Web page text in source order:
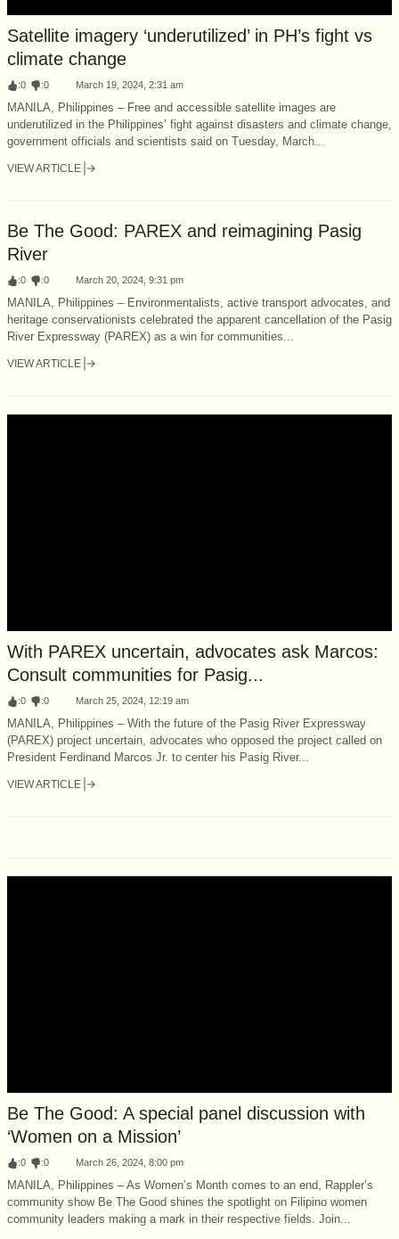
Satellite imagery ‘underutilized’ in PH’s fight vs
climate change
:0 :0 March 19, 2024, 2:31 am
MANILA, Philippines – Free and accessible satellite images are
underutilized in the Philippines’ fight against disasters and climate change,
government officials and scientists said on Tuesday, March...
VIEW ARTICLE
Be The Good: PAREX and reimagining Pasig
River
:0 :0 March 20, 2024, 9:31 pm
MANILA, Philippines – Environmentalists, active transport advocates, and
heritage conservationists celebrated the apparent cancellation of the Pasig
River Expressway (PAREX) as a win for communities...
VIEW ARTICLE
With PAREX uncertain, advocates ask Marcos:
Consult communities for Pasig...
:0 :0 March 25, 2024, 12:19 am
MANILA, Philippines – With the future of the Pasig River Expressway
(PAREX) project uncertain, advocates who opposed the project called on
President Ferdinand Marcos Jr. to center his Pasig River...
VIEW ARTICLE
Be The Good: A special panel discussion with
‘Women on a Mission’
:0 :0 March 26, 2024, 8:00 pm
MANILA, Philippines – As Women’s Month comes to an end, Rappler’s
community show Be The Good shines the spotlight on Filipino women
community leaders making a mark in their respective fields. Join...